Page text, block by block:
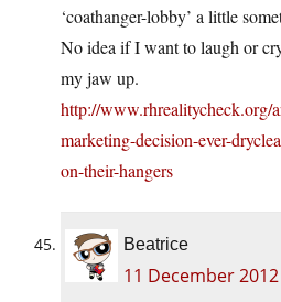
‘coathanger-lobby’ a little
No idea if I want to laugh or
my jaw up.
http://www.rhrealitycheck.org/
marketing-decision-ever-
on-their-hangers
Beatrice
11 December